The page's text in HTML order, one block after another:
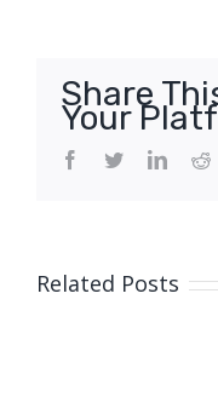
Share
Your
Facebook
Twitter
Related Posts